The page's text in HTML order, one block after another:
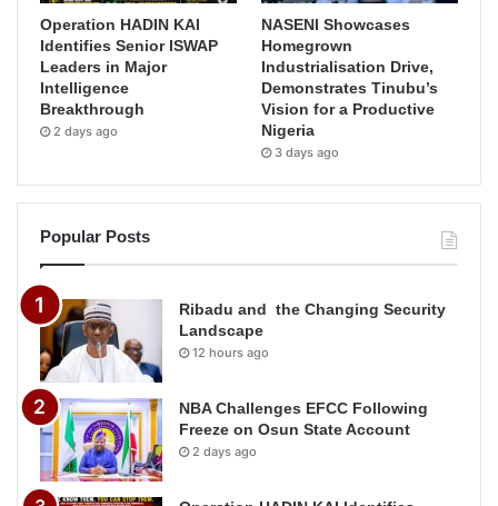
Operation HADIN KAI
Identifies Senior ISWAP
Leaders in Major
Intelligence
Breakthrough
2 days ago
NASENI Showcases
Homegrown
Industrialisation Drive,
Demonstrates Tinubu’s
Vision for a Productive
Nigeria
3 days ago
Popular Posts
Ribadu and the Changing Security
Landscape
12 hours ago
NBA Challenges EFCC Following
Freeze on Osun State Account
2 days ago